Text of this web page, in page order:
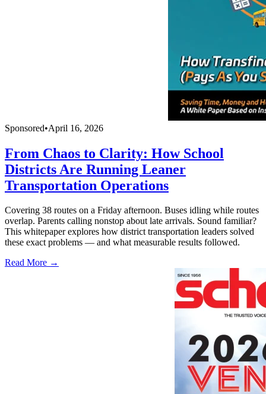
Sponsored•April 16, 2026
From Chaos to Clarity: How School
Districts Are Running Leaner
Transportation Operations
Covering 38 routes on a Friday afternoon. Buses idling while routes
overlap. Parents calling nonstop about late arrivals. Sound familiar?
This whitepaper explores how district transportation leaders solved
these exact problems — and what measurable results followed.
Read More →